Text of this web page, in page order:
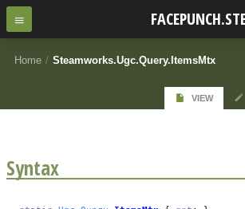
Home / Steamworks.Ugc.Query.ItemsMtx
VIEW
Syntax